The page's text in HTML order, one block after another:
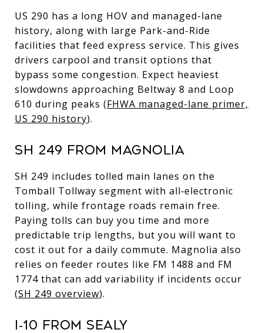
US 290 has a long HOV and managed-lane
history, along with large Park-and-Ride
facilities that feed express service. This gives
drivers carpool and transit options that
bypass some congestion. Expect heaviest
slowdowns approaching Beltway 8 and Loop
610 during peaks (FHWA managed-lane primer,
US 290 history).
SH 249 FROM MAGNOLIA
SH 249 includes tolled main lanes on the
Tomball Tollway segment with all‑electronic
tolling, while frontage roads remain free.
Paying tolls can buy you time and more
predictable trip lengths, but you will want to
cost it out for a daily commute. Magnolia also
relies on feeder routes like FM 1488 and FM
1774 that can add variability if incidents occur
(SH 249 overview).
I‑10 FROM SEALY